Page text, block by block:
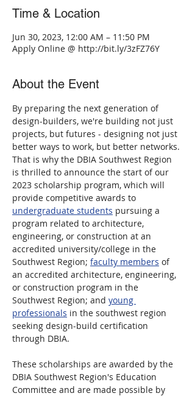
Time & Location
Jun 30, 2023, 12:00 AM – 11:50 PM
Apply Online @ http://bit.ly/3zFZ76Y
About the Event
By preparing the next generation of
design-builders, we're building not just
projects, but futures - designing not just
better ways to work, but better networks.
That is why the DBIA Southwest Region
is thrilled to announce the start of our
2023 scholarship program, which will
provide competitive awards to
undergraduate students pursuing a
program related to architecture,
engineering, or construction at an
accredited university/college in the
Southwest Region; faculty members of
an accredited architecture, engineering,
or construction program in the
Southwest Region; and young
professionals in the southwest region
seeking design-build certification
through DBIA.
These scholarships are awarded by the
DBIA Southwest Region's Education
Committee and are made possible by